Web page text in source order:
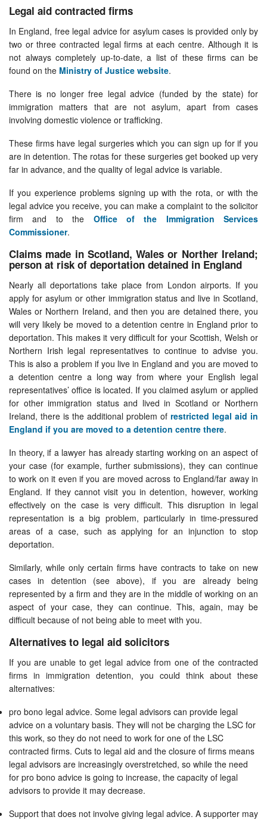
Legal aid contracted firms
In England, free legal advice for asylum cases is provided only by
two or three contracted legal firms at each centre. Although it is
not always completely up-to-date, a list of these firms can be
found on the Ministry of Justice website.
There is no longer free legal advice (funded by the state) for
immigration matters that are not asylum, apart from cases
involving domestic violence or trafficking.
These firms have legal surgeries which you can sign up for if you
are in detention. The rotas for these surgeries get booked up very
far in advance, and the quality of legal advice is variable.
If you experience problems signing up with the rota, or with the
legal advice you receive, you can make a complaint to the solicitor
firm and to the Office of the Immigration Services
Commissioner.
Claims made in Scotland, Wales or Norther Ireland;
person at risk of deportation detained in England
Nearly all deportations take place from London airports. If you
apply for asylum or other immigration status and live in Scotland,
Wales or Northern Ireland, and then you are detained there, you
will very likely be moved to a detention centre in England prior to
deportation. This makes it very difficult for your Scottish, Welsh or
Northern Irish legal representatives to continue to advise you.
This is also a problem if you live in England and you are moved to
a detention centre a long way from where your English legal
representatives’ office is located. If you claimed asylum or applied
for other immigration status and lived in Scotland or Northern
Ireland, there is the additional problem of restricted legal aid in
England if you are moved to a detention centre there.
In theory, if a lawyer has already starting working on an aspect of
your case (for example, further submissions), they can continue
to work on it even if you are moved across to England/far away in
England. If they cannot visit you in detention, however, working
effectively on the case is very difficult. This disruption in legal
representation is a big problem, particularly in time-pressured
areas of a case, such as applying for an injunction to stop
deportation.
Similarly, while only certain firms have contracts to take on new
cases in detention (see above), if you are already being
represented by a firm and they are in the middle of working on an
aspect of your case, they can continue. This, again, may be
difficult because of not being able to meet with you.
Alternatives to legal aid solicitors
If you are unable to get legal advice from one of the contracted
firms in immigration detention, you could think about these
alternatives:
pro bono legal advice. Some legal advisors can provide legal
advice on a voluntary basis. They will not be charging the LSC for
this work, so they do not need to work for one of the LSC
contracted firms. Cuts to legal aid and the closure of firms means
legal advisors are increasingly overstretched, so while the need
for pro bono advice is going to increase, the capacity of legal
advisors to provide it may decrease.
Support that does not involve giving legal advice. A supporter may